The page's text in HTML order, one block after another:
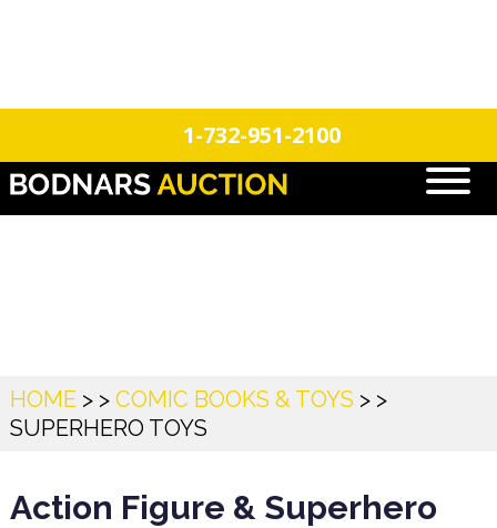
1-732-951-2100
HOME> > COMIC BOOKS & TOYS > >
SUPERHERO TOYS
Action Figure & Superhero